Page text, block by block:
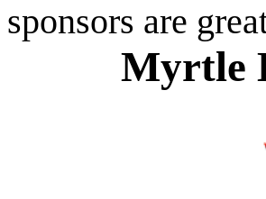
sponsors are
Myrtle